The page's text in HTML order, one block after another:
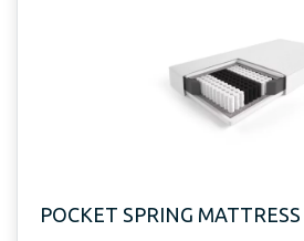
POCKET SPRING MATTRESS